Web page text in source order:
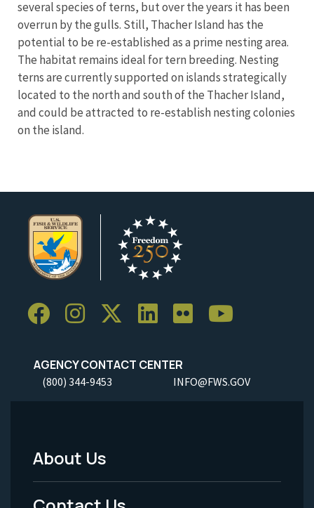
several species of terns, but over the years it has been
overrun by the gulls. Still, Thacher Island has the
potential to be re-established as a prime nesting area.
The habitat remains ideal for tern breeding. Nesting
terns are currently supported on islands strategically
located to the north and south of the Thacher Island,
and could be attracted to re-establish nesting colonies
on the island.
AGENCY CONTACT CENTER
(800) 344-9453 INFO@FWS.GOV
Footer
Menu
About Us